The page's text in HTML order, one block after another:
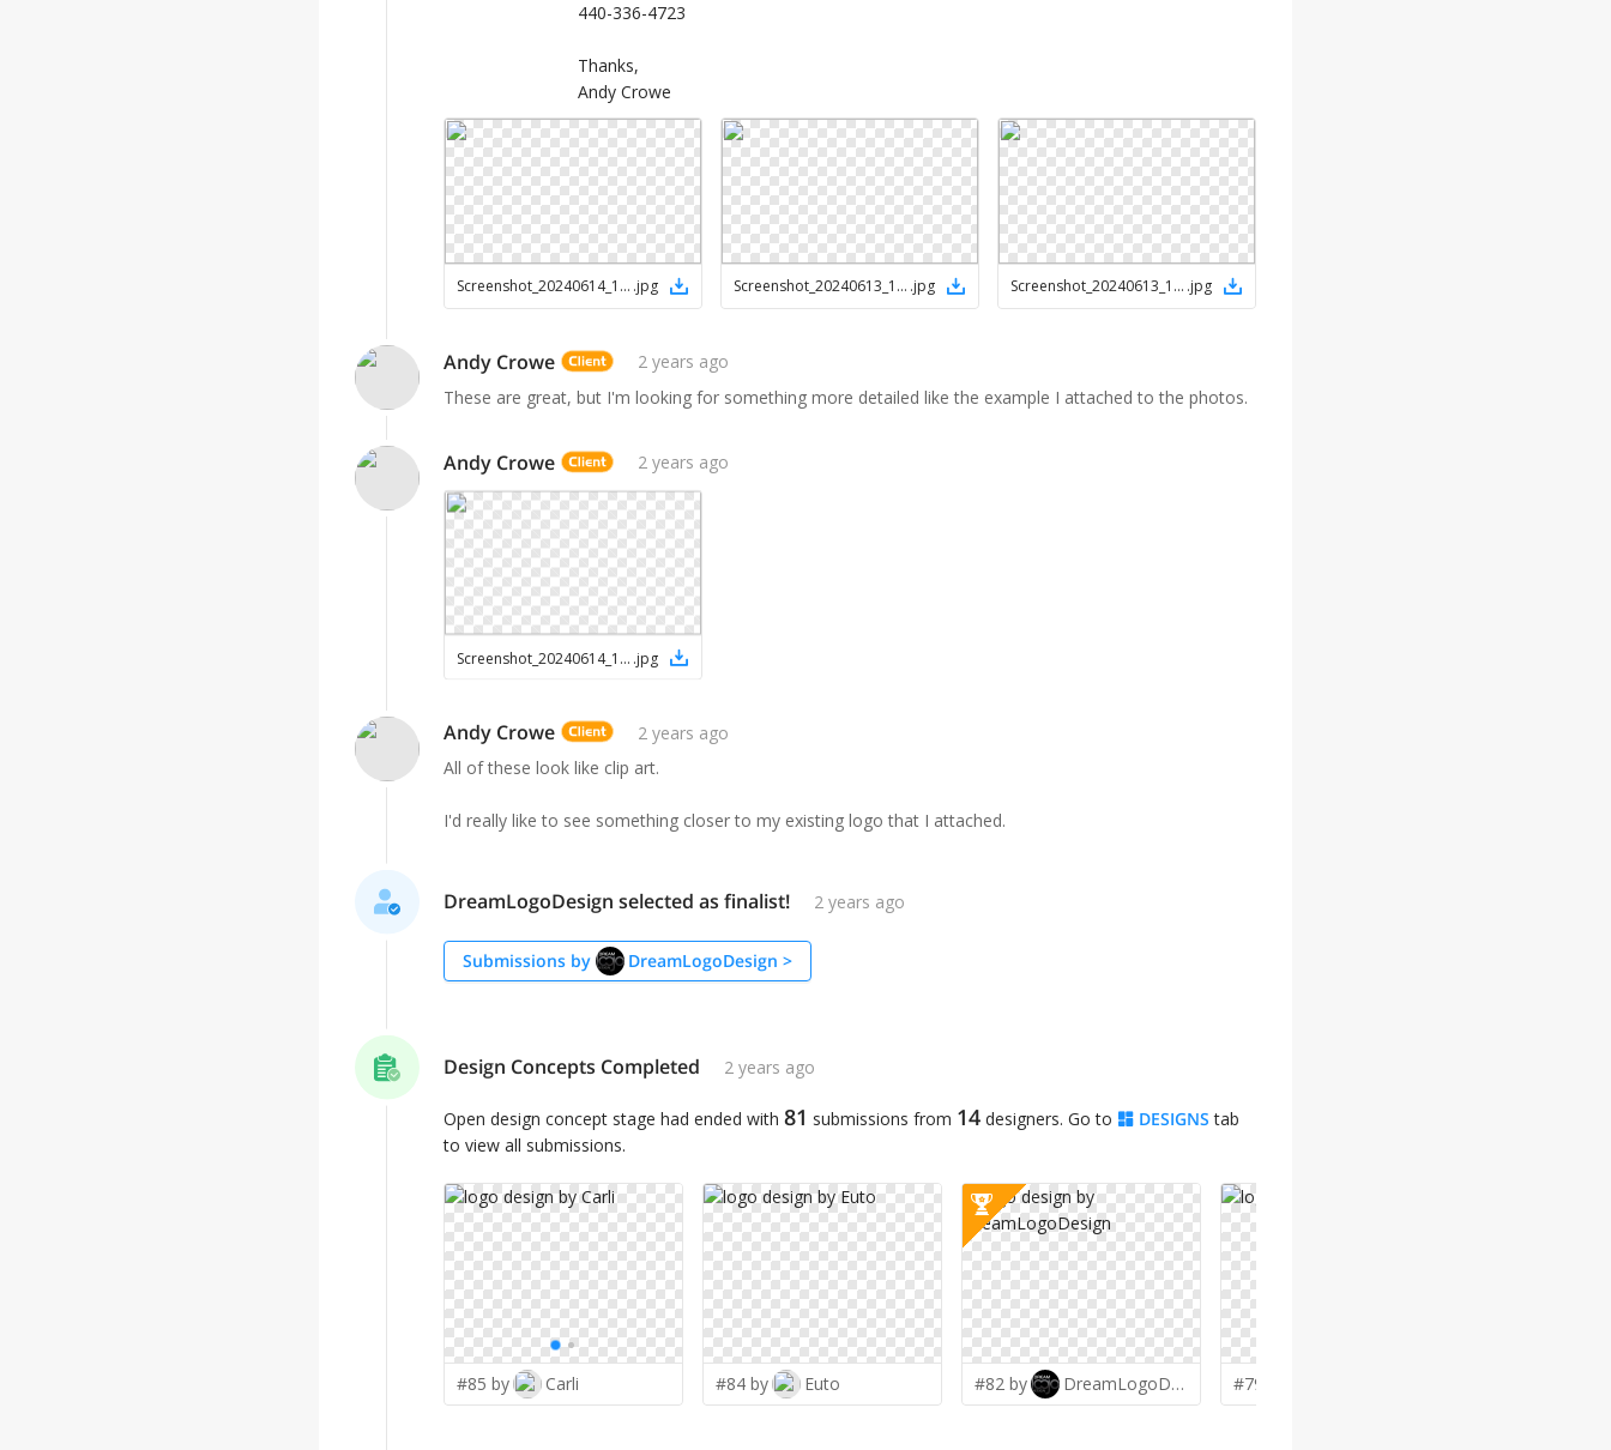
440-336-4723
Thanks,
Andy Crowe
Screenshot_20240614_122112_Drive .jpg Screenshot_20240613_152228_Chrome .jpg Screenshot_20240613_152422_Chrome .jpg
Andy Crowe
2 years ago
These are great, but I'm looking for something more detailed like the example I attached to the photos.
Andy Crowe 2 years ago
Screenshot_20240614_152023_Drive .jpg
Andy Crowe
2 years ago
All of these look like clip art.
I'd really like to see something closer to my existing logo that I attached.
DreamLogoDesign selected as finalist! 2 years ago
Submissions by DreamLogoDesign >
Design Concepts Completed 2 years ago
Open design concept stage had ended with 81 submissions from 14 designers. Go to DESIGNS tab
to view all submissions.
#85 by Carli #84 by Euto #82 by DreamLogoDesign #79 by